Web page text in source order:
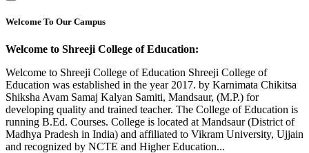
Welcome To Our Campus
Welcome to Shreeji College of Education:
Welcome to Shreeji College of Education Shreeji College of
Education was established in the year 2017. by Karnimata Chikitsa
Shiksha Avam Samaj Kalyan Samiti, Mandsaur, (M.P.) for
developing quality and trained teacher. The College of Education is
running B.Ed. Courses. College is located at Mandsaur (District of
Madhya Pradesh in India) and affiliated to Vikram University, Ujjain
and recognized by NCTE and Higher Education...